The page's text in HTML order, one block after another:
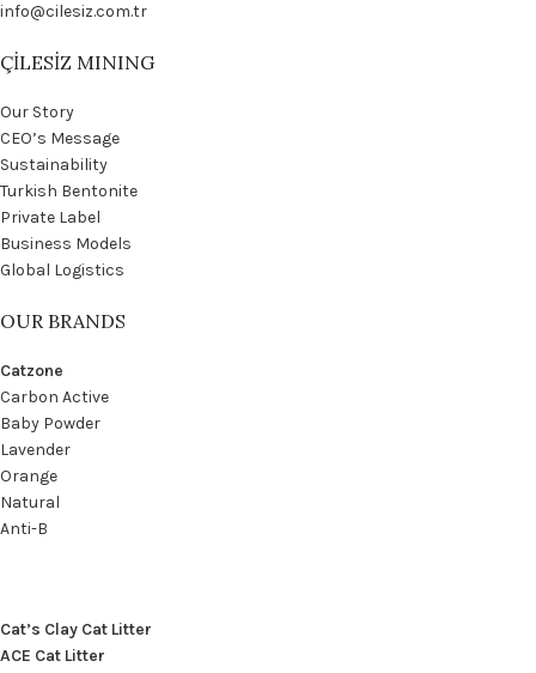
info@cilesiz.com.tr
ÇİLESİZ MINING
Our Story
CEO’s Message
Sustainability
Turkish Bentonite
Private Label
Business Models
Global Logistics
OUR BRANDS
Catzone
Carbon Active
Baby Powder
Lavender
Orange
Natural
Anti-B
Cat’s Clay Cat Litter
ACE Cat Litter